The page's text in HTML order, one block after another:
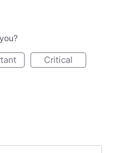
critical